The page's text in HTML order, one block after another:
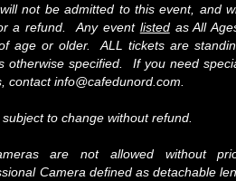
not be admitted to this event, and
a refund. Any event listedas All
age or older. ALL tickets are
otherwise specified. If you need
contact info@cafedunord.com.
to change without refund.
are not allowed without
Camera defined as detachable